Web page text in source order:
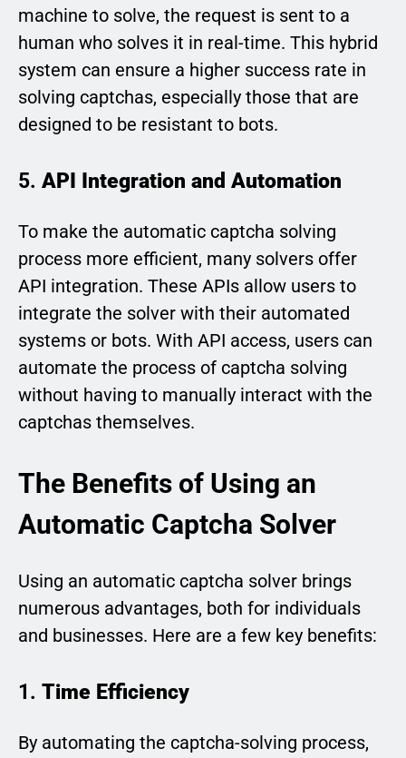
machine to solve, the request is sent to a
human who solves it in real-time. This hybrid
system can ensure a higher success rate in
solving captchas, especially those that are
designed to be resistant to bots.
5. API Integration and Automation
To make the automatic captcha solving
process more efficient, many solvers offer
API integration. These APIs allow users to
integrate the solver with their automated
systems or bots. With API access, users can
automate the process of captcha solving
without having to manually interact with the
captchas themselves.
The Benefits of Using an
Automatic Captcha Solver
Using an automatic captcha solver brings
numerous advantages, both for individuals
and businesses. Here are a few key benefits:
1. Time Efficiency
By automating the captcha-solving process,